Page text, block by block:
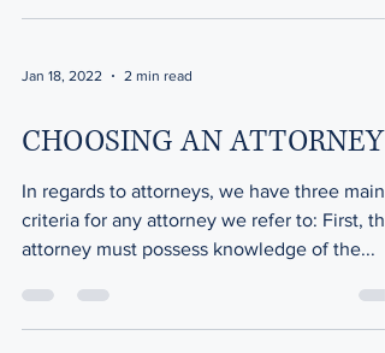
Jan 18, 2022 2 min read
CHOOSING AN ATTORNEY
In regards to attorneys, we have three main
criteria for any attorney we refer to: First, the
attorney must possess knowledge of the...